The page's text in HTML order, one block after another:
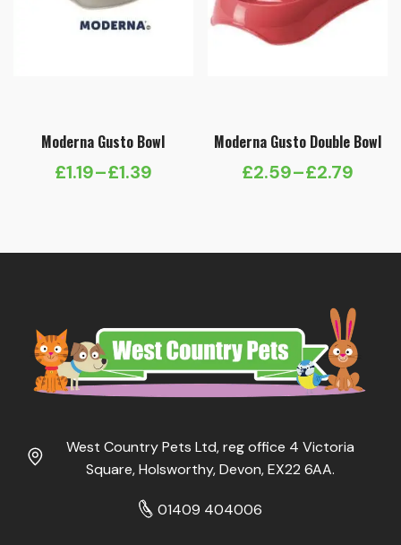
Moderna Gusto Bowl
£1.19–£1.39
Price
Moderna Gusto Double Bowl
£2.59–£2.79
Price
West Country Pets Ltd, reg office 4 Victoria
Square, Holsworthy, Devon, EX22 6AA.
01409 404006